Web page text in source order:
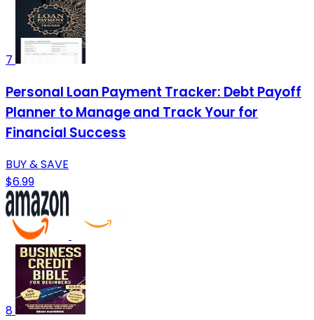
7
Personal Loan Payment Tracker: Debt Payoff
Planner to Manage and Track Your for
Financial Success
BUY & SAVE
$6.99
8